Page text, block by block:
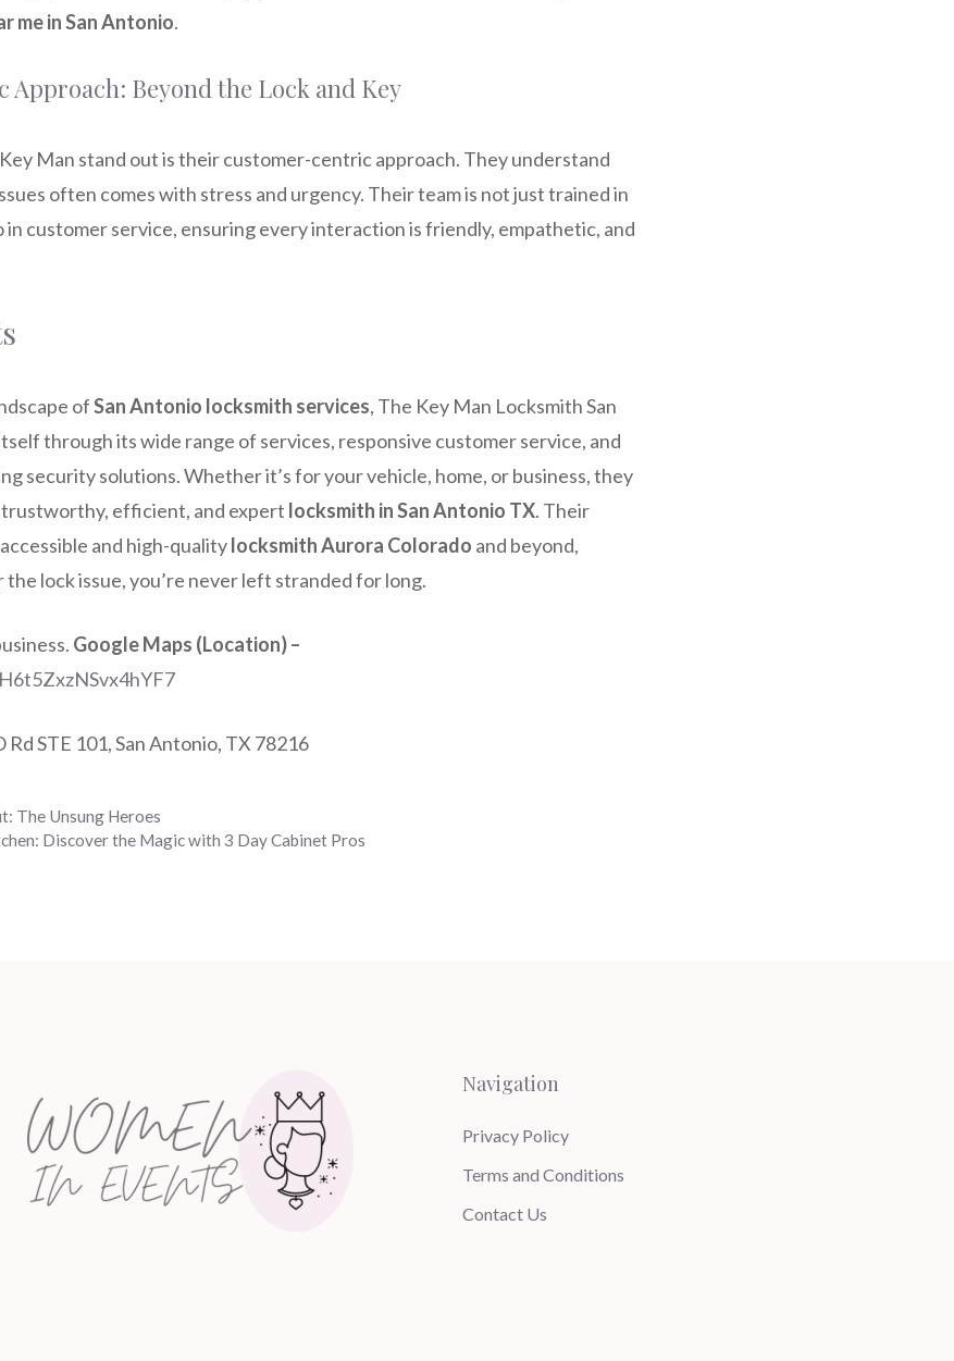
me in San Antonio.
Beyond the Lock and Key
Man stand out is their customer-centric approach. They understand
often comes with stress and urgency. Their team is not just trained in
in customer service, ensuring every interaction is friendly, empathetic, and
ofSan Antonio locksmith services, The Key Man Locksmith San
through its wide range of services, responsive customer service, and
security solutions. Whether it’s for your vehicle, home, or business, they
trustworthy, efficient, and expert locksmith in San Antonio TX. Their
and high-qualitylocksmith Aurora Colorado and beyond,
lock issue, you’re never left stranded for long.
Google Maps (Location) –
Rd STE 101, San Antonio, TX 78216
The Unsung Heroes
Discover the Magic with 3 Day Cabinet Pros
Navigation
Privacy Policy
Terms and Conditions
Contact Us